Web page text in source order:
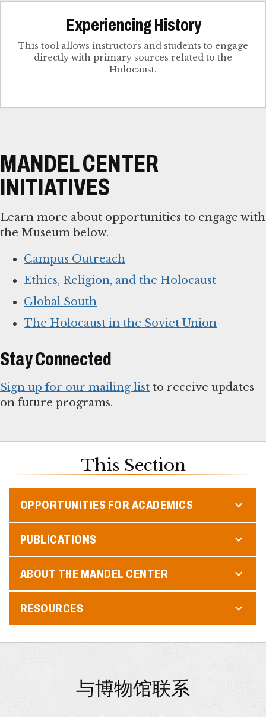
Experiencing History
This tool allows instructors and students to engage
directly with primary sources related to the
Holocaust.
MANDEL CENTER
INITIATIVES
Learn more about opportunities to engage with
the Museum below.
Campus Outreach
Ethics, Religion, and the Holocaust
Global South
The Holocaust in the Soviet Union
Stay Connected
Sign up for our mailing list to receive updates
on future programs.
This Section
OPPORTUNITIES FOR ACADEMICS
PUBLICATIONS
ABOUT THE MANDEL CENTER
RESOURCES
与博物馆联系